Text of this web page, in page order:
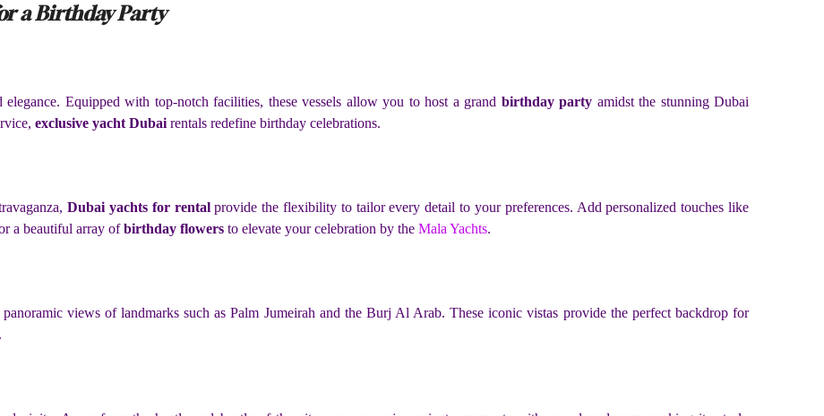
a Birthday Party
Equipped with top-notch facilities, these vessels allow you to host a grand birthday party amidst the stunning Dubai
exclusive yacht Dubai rentals redefine birthday celebrations.
Dubai yachts for rentalprovide the flexibility to tailor every detail to your preferences. Add personalized touches like
a beautiful array ofbirthday flowers to elevate your celebration by the Mala Yachts.
views of landmarks such as Palm Jumeirah and the Burj Al Arab. These iconic vistas provide the perfect backdrop for